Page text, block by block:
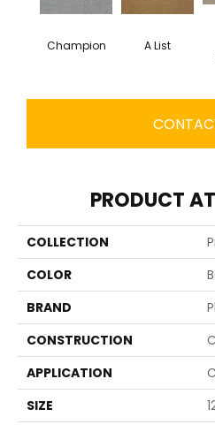
Champion A List
PRODUCT
COLLECTION
COLOR
BRAND
CONSTRUCTION
APPLICATION
SIZE